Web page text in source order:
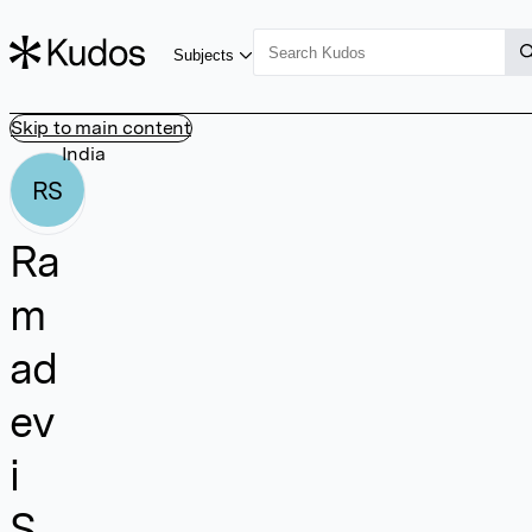
Skip to main content
Subjects
RS
Ra
m
ad
ev
i
India